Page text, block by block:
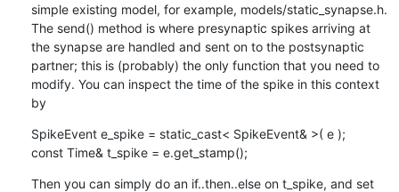
simple existing model, for example, models/static_synapse.h.
The send() method is where presynaptic spikes arriving at
the synapse are handled and sent on to the postsynaptic
partner; this is (probably) the only function that you need to
modify. You can inspect the time of the spike in this context
by
SpikeEvent e_spike = static_cast< SpikeEvent& >( e );
const Time& t_spike = e.get_stamp();
Then you can simply do an if..then..else on t_spike, and set